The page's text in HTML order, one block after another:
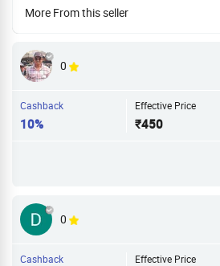
More From this seller
0
Cashback
10%
Effective Price
₹450
0
Cashback Effective Price